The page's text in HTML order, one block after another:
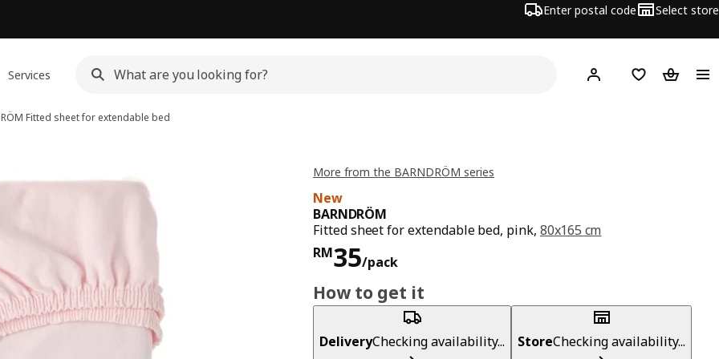
Enter postal code Select store
Services Hej! Log inShopping list
Fitted sheet for extendable bed
More from the BARNDRÖM series
New
BARNDRÖM
Fitted sheet for extendable bed, pink, 80x165 cm
RM35/pack
Price RM 35/pack
How to get it
DeliveryChecking availability... StoreChecking availability...